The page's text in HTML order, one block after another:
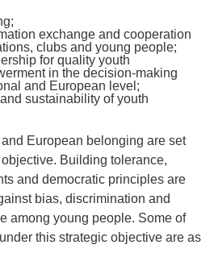
exchange and cooperation
clubs and young people;
for quality youth
in the decision-making
and European level;
sustainability of youth
European belonging are set
Building tolerance,
and democratic principles are
bias, discrimination and
among young people. Some of
this strategic objective are as